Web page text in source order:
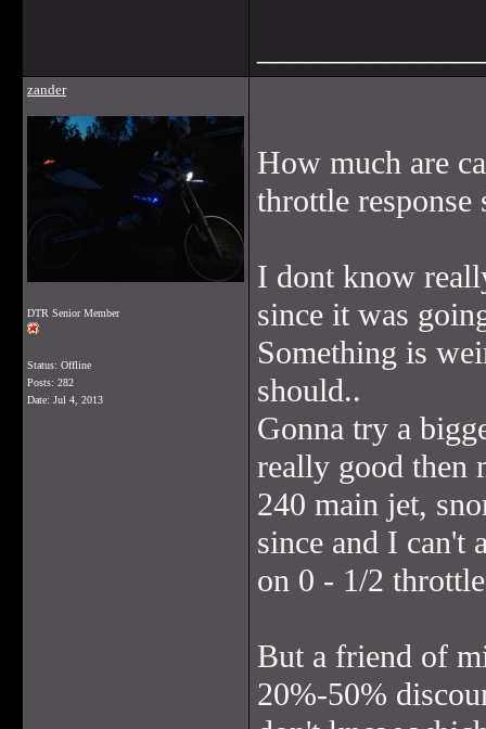
zander
DTR Senior Member
Status: Offline
Posts: 282
Date: Jul 4, 2013
How much are
throttle
I dont know
since it was
Something is
should..
Gonna try a
really good then
240 main jet,
since and I can't
on 0 - 1/2
But a friend of
20%-50%